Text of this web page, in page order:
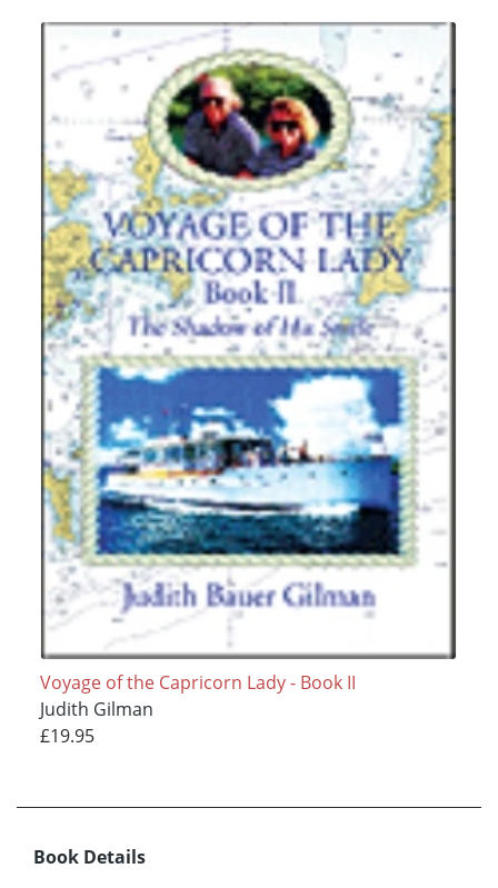
Voyage of the Capricorn Lady - Book II
Judith Gilman
£19.95
Book Details